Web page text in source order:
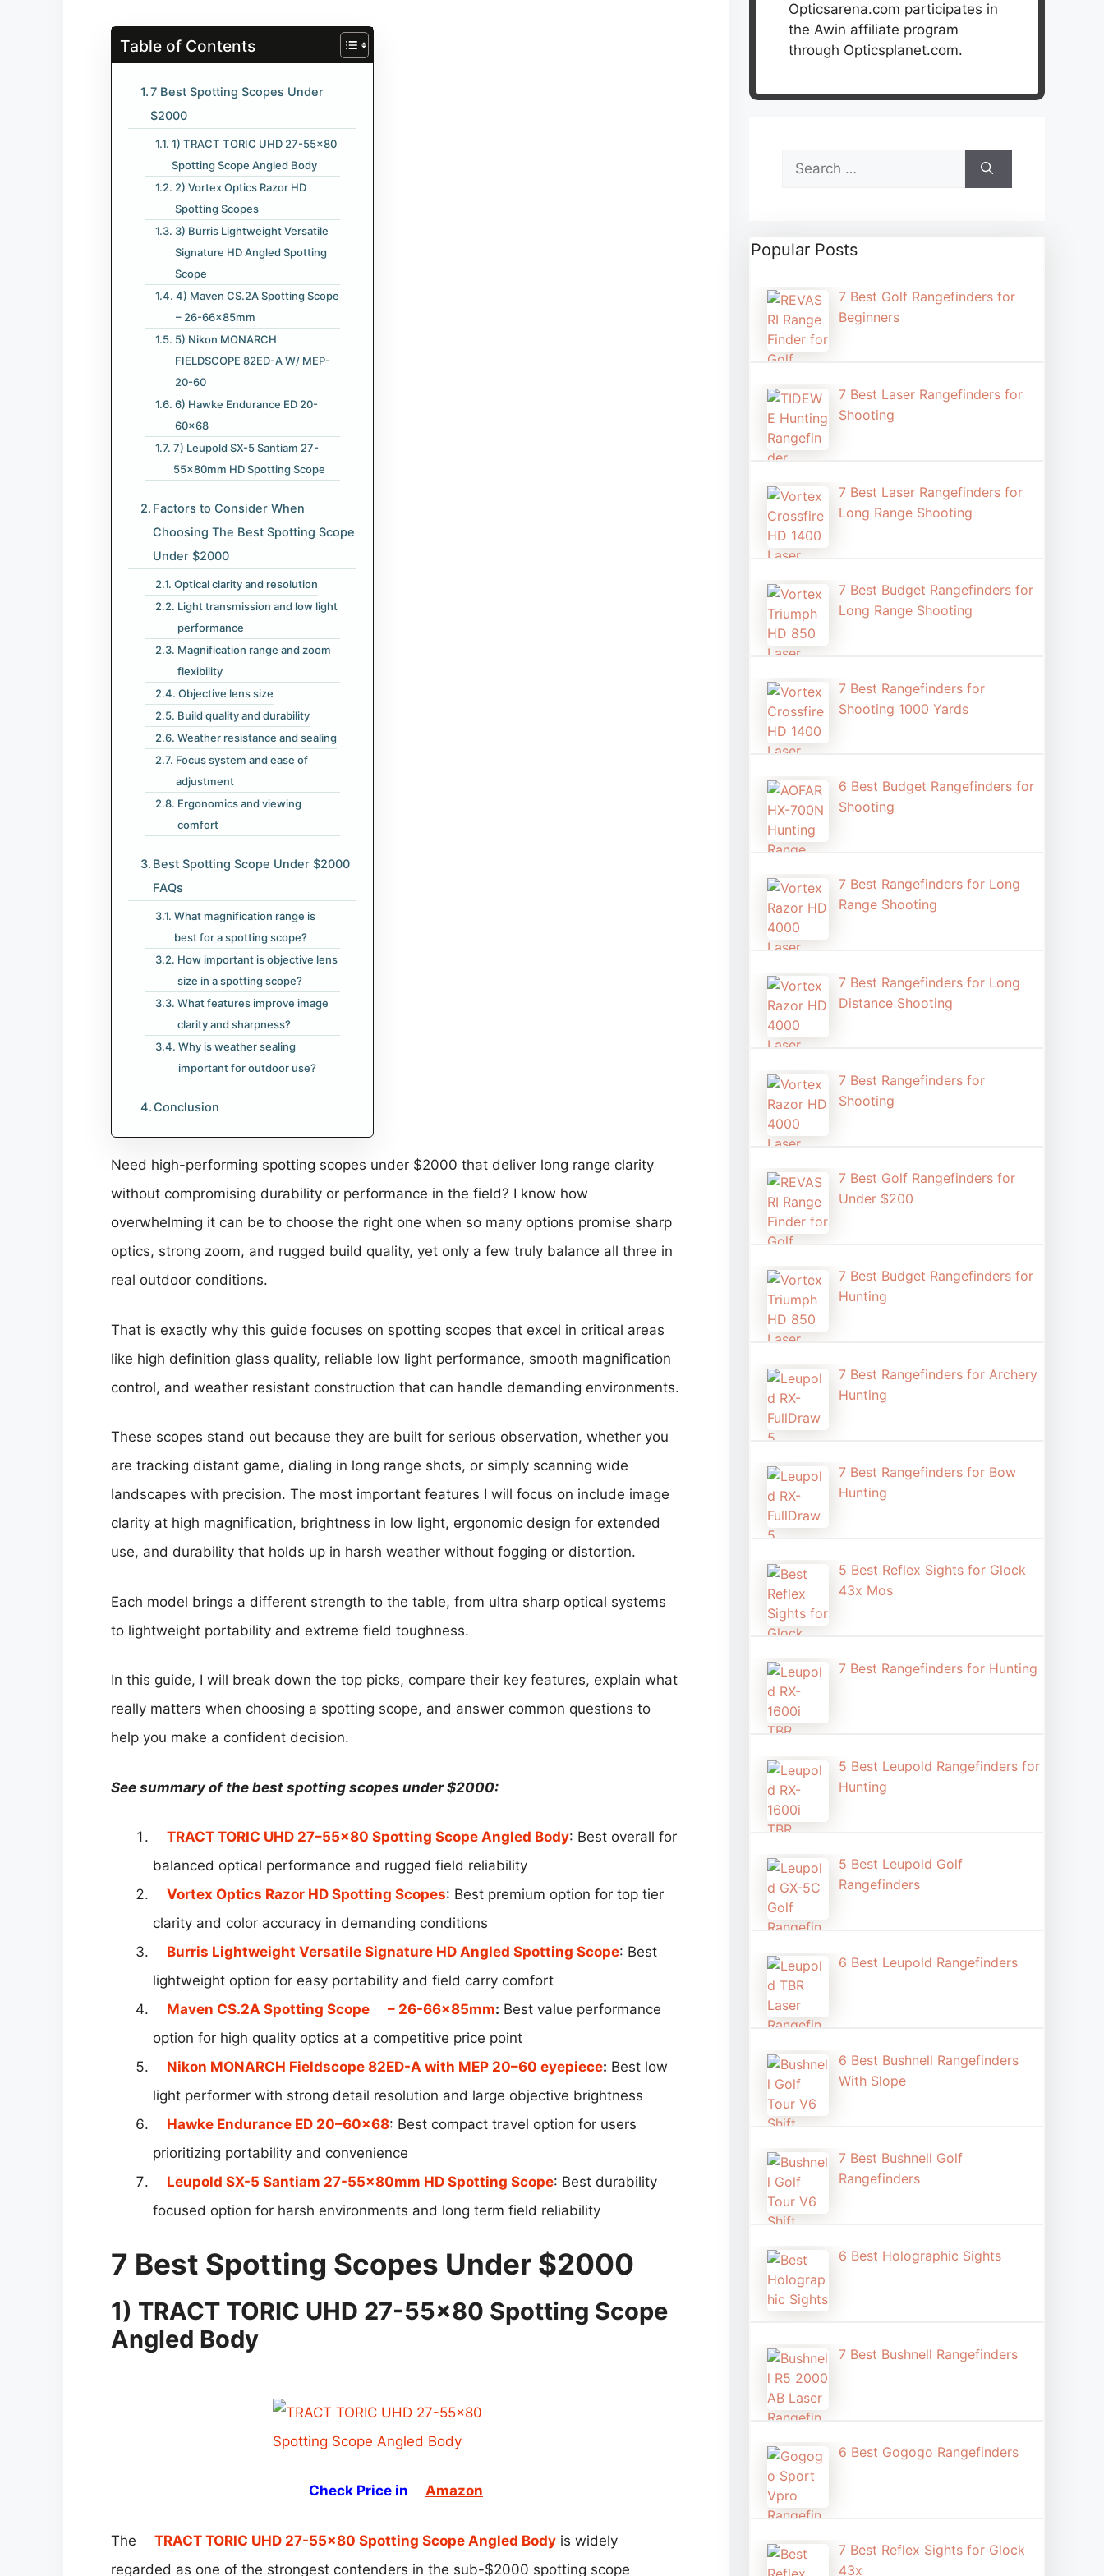
Table of Contents
7 Best Spotting Scopes Under
$2000
1) TRACT TORIC UHD 27-55×80
Spotting Scope Angled Body
2) Vortex Optics Razor HD
Spotting Scopes
3) Burris Lightweight Versatile
Signature HD Angled Spotting
Scope
4) Maven CS.2A Spotting Scope
– 26-66x85mm
5) Nikon MONARCH
FIELDSCOPE 82ED-A W/ MEP-
20-60
6) Hawke Endurance ED 20-
60×68
7) Leupold SX-5 Santiam 27-
55x80mm HD Spotting Scope
Factors to Consider When
Choosing The Best Spotting Scope
Under $2000
Optical clarity and resolution
Light transmission and low light
performance
Magnification range and zoom
flexibility
Objective lens size
Build quality and durability
Weather resistance and sealing
Focus system and ease of
adjustment
Ergonomics and viewing
comfort
Best Spotting Scope Under $2000
FAQs
What magnification range is
best for a spotting scope?
How important is objective lens
size in a spotting scope?
What features improve image
clarity and sharpness?
Why is weather sealing
important for outdoor use?
Conclusion
Need high-performing spotting scopes under $2000 that deliver long range clarity
without compromising durability or performance in the field? I know how
overwhelming it can be to choose the right one when so many options promise sharp
optics, strong zoom, and rugged build quality, yet only a few truly balance all three in
real outdoor conditions.
That is exactly why this guide focuses on spotting scopes that excel in critical areas
like high definition glass quality, reliable low light performance, smooth magnification
control, and weather resistant construction that can handle demanding environments.
These scopes stand out because they are built for serious observation, whether you
are tracking distant game, dialing in long range shots, or simply scanning wide
landscapes with precision. The most important features I will focus on include image
clarity at high magnification, brightness in low light, ergonomic design for extended
use, and durability that holds up in harsh weather without fogging or distortion.
Each model brings a different strength to the table, from ultra sharp optical systems
to lightweight portability and extreme field toughness.
In this guide, I will break down the top picks, compare their key features, explain what
really matters when choosing a spotting scope, and answer common questions to
help you make a confident decision.
See summary of the best spotting scopes under $2000:
TRACT TORIC UHD 27–55×80 Spotting Scope Angled Body: Best overall for
balanced optical performance and rugged field reliability
Vortex Optics Razor HD Spotting Scopes: Best premium option for top tier
clarity and color accuracy in demanding conditions
Burris Lightweight Versatile Signature HD Angled Spotting Scope: Best
lightweight option for easy portability and field carry comfort
Maven CS.2A Spotting Scope
– 26-66x85mm: Best value performance
option for high quality optics at a competitive price point
Nikon MONARCH Fieldscope 82ED-A with MEP 20–60 eyepiece: Best low
light performer with strong detail resolution and large objective brightness
Hawke Endurance ED 20–60×68: Best compact travel option for users
prioritizing portability and convenience
Leupold SX-5 Santiam 27-55x80mm HD Spotting Scope: Best durability
focused option for harsh environments and long term field reliability
7 Best Spotting Scopes Under $2000
1) TRACT TORIC UHD 27-55×80 Spotting Scope
Angled Body
Check Price in Amazon
The TRACT TORIC UHD 27-55×80 Spotting Scope Angled Body is widely
regarded as one of the strongest contenders in the sub-$2000 spotting scope
Opticsarena.com participates in
the Awin affiliate program
through Opticsplanet.com.
for:
Popular Posts
7 Best Golf Rangefinders for
Beginners
7 Best Laser Rangefinders for
Shooting​
7 Best Laser Rangefinders for
Long Range Shooting
7 Best Budget Rangefinders for
Long Range Shooting
7 Best Rangefinders for
Shooting 1000 Yards
6 Best Budget Rangefinders for
Shooting
7 Best Rangefinders for Long
Range Shooting
7 Best Rangefinders for Long
Distance Shooting​
7 Best Rangefinders for
Shooting
7 Best Golf Rangefinders for
Under $200
7 Best Budget Rangefinders for
Hunting
7 Best Rangefinders for Archery
Hunting
7 Best Rangefinders for Bow
Hunting
5 Best Reflex Sights for Glock
43x Mos
7 Best Rangefinders for Hunting
5 Best Leupold Rangefinders for
Hunting
5 Best Leupold Golf
Rangefinders
6 Best Leupold Rangefinders
6 Best Bushnell Rangefinders
With Slope
7 Best Bushnell Golf
Rangefinders
6 Best Holographic Sight​s
7 Best Bushnell Rangefinders
6 Best Gogogo Rangefinders
7 Best Reflex Sights for Glock
43x